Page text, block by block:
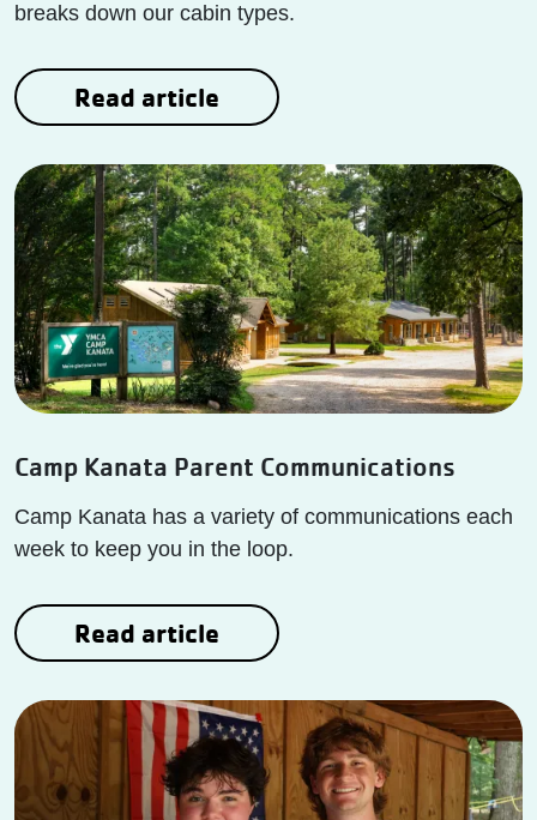
breaks down our cabin types.
Read article
Camp Kanata Parent Communications
Camp Kanata has a variety of communications each
week to keep you in the loop.
Read article